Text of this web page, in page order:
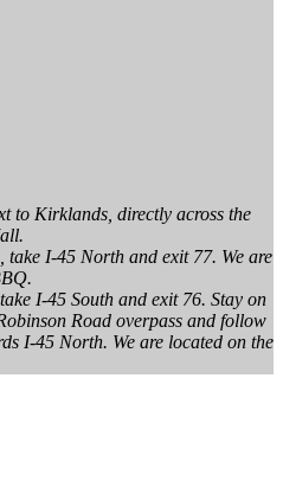
to Kirklands, directly across the
I-45 North and exit 77. We are
I-45 South and exit 76. Stay on
Road overpass and follow
I-45 North. We are located on the